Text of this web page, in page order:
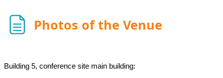
Photos of the Venue
Building 5, conference site main building: